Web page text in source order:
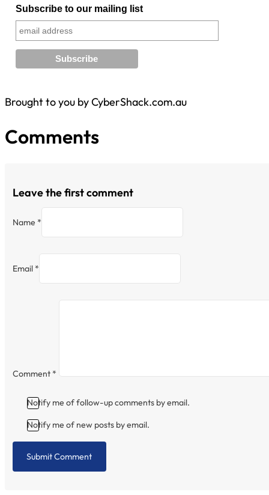
Subscribe to our mailing list
Brought to you by CyberShack.com.au
Comments
Leave the first comment
Name *
Email *
Comment *
Notify me of follow-up comments by email.
Notify me of new posts by email.